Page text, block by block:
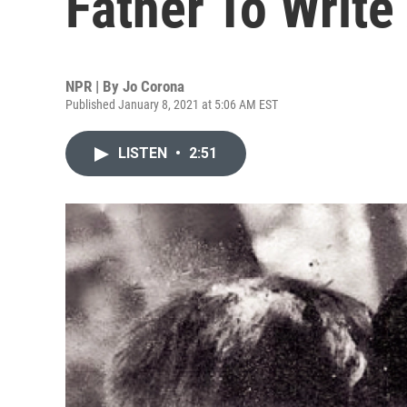
NPR | By Jo Corona
Published January 8, 2021 at 5:06 AM EST
LISTEN • 2:51